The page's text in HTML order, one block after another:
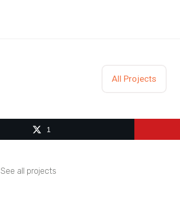
All Projects
1
See all projects